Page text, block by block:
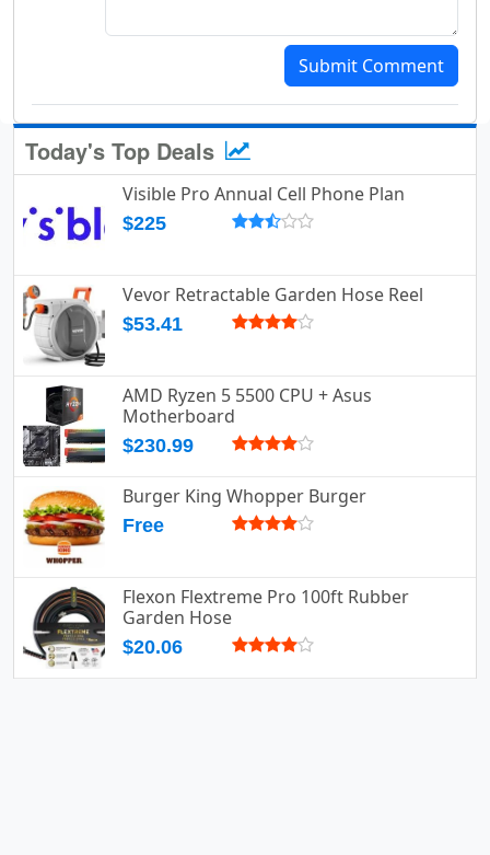
Submit Comment
Today's Top Deals
Visible Pro Annual Cell Phone Plan
$225
Vevor Retractable Garden Hose Reel
$53.41
AMD Ryzen 5 5500 CPU + Asus
Motherboard
$230.99
Burger King Whopper Burger
Free
Flexon Flextreme Pro 100ft Rubber
Garden Hose
$20.06